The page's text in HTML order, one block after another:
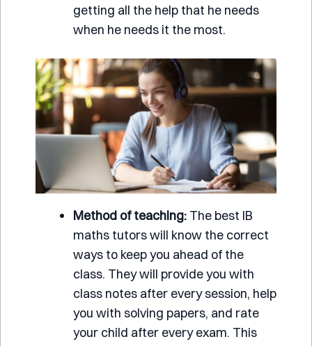
getting all the help that he needs
when he needs it the most.
Method of teaching: The best IB
maths tutors will know the correct
ways to keep you ahead of the
class. They will provide you with
class notes after every session, help
you with solving papers, and rate
your child after every exam. This